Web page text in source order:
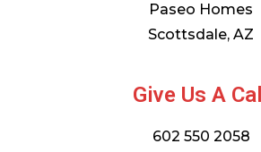
Paseo Homes
Scottsdale, AZ
Give Us A Call
602 550 2058